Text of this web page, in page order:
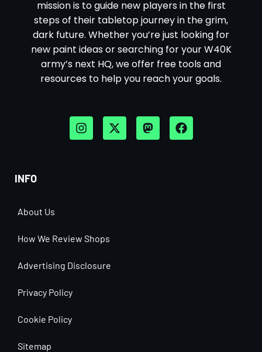
mission is to guide new players in the first
steps of their tabletop journey in the grim,
dark future. Whether you’re just looking for
new paint ideas or searching for your W40K
army’s next HQ, we offer free tools and
resources to help you reach your goals.
INFO
About Us
How We Review Shops
Advertising Disclosure
Privacy Policy
Cookie Policy
Sitemap